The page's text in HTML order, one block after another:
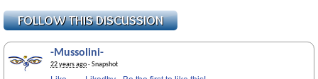
-Mussolini-
22 years ago· Snapshot